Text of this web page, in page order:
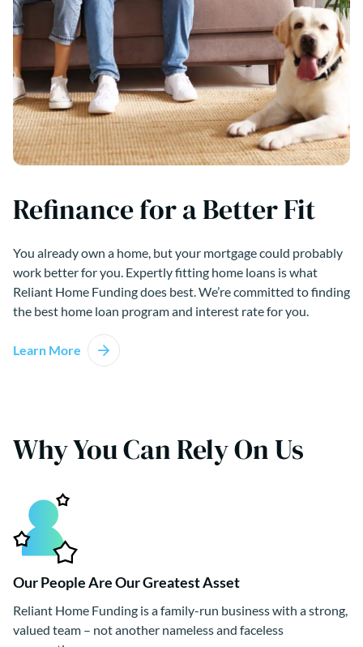
Refinance for a Better Fit
You already own a home, but your mortgage could probably
work better for you. Expertly fitting home loans is what
Reliant Home Funding does best. We’re committed to finding
the best home loan program and interest rate for you.
Learn More
Why You Can Rely On Us
Our People Are Our Greatest Asset
Reliant Home Funding is a family-run business with a strong,
valued team – not another nameless and faceless